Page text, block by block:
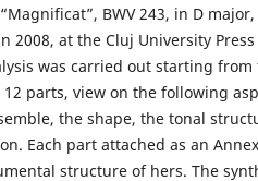
BWV 243, in D
2008, at the Cluj University
was carried out starting
parts, view on the following
the shape, the tonal
Each part attached as an
structure of hers. The